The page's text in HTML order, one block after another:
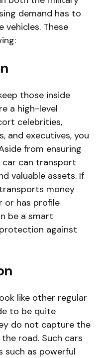
demand has to
These
those inside
a high-level
celebrities,
and executives, you
from ensuring
car can transport
valuable assets. If
money
or has profile
be a smart
against
like other regular
to be quite
do not capture the
road. Such cars
such as powerful